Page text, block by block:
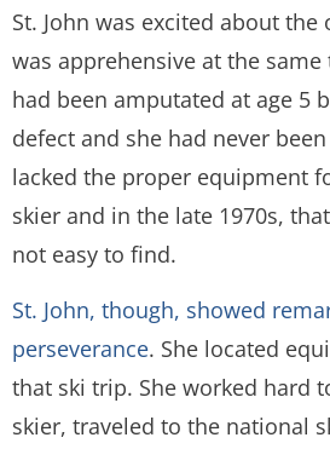
St. John was excited about
was apprehensive at the
had been amputated at age 5
defect and she had never
lacked the proper equipment
skier and in the late 1970s,
not easy to find.
St. John, though, showed
perseverance. She located
that ski trip. She worked hard
skier, traveled to the national